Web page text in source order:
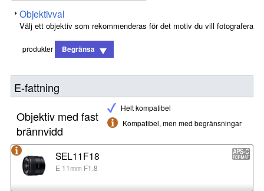
Objektivval
Välj ett objektiv som rekommenderas för det motiv du vill fotografera
produkter Begränsa
E-fattning
Helt kompatibel
Kompatibel, men med begränsningar
Objektiv med fast
brännvidd
SEL11F18
E 11mm F1.8